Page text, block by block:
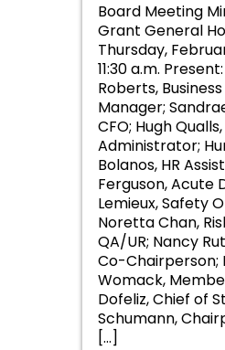
Board Meeting
Grant General
Thursday,
11:30 a.m.
Roberts,
Manager;
CFO; Hugh Qualls,
Administrator;
Bolanos, HR
Ferguson, Acute
Lemieux, Safety
Noretta Chan,
QA/UR; Nancy
Co-Chairperson;
Womack,
Dofeliz, Chief of
Schumann,
[…]